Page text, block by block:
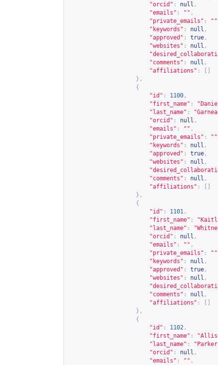
"orcid" : null ,
"emails" : "" ,
"private_emails" : ""
"keywords" : null ,
"approved" : true ,
"websites" : null ,
"comments" : null ,
"affiliations" :
},
{
"id" : 1100 ,
"first_name" :
"last_name" :
"orcid" : null ,
"emails" : "" ,
"private_emails" : ""
"keywords" : null ,
"approved" : true ,
"websites" : null ,
"comments" : null ,
"affiliations" :
},
{
"id" : 1101 ,
"first_name" :
"last_name" :
"orcid" : null ,
"emails" : "" ,
"private_emails" : ""
"keywords" : null ,
"approved" : true ,
"websites" : null ,
"comments" : null ,
"affiliations" :
},
{
"id" : 1102 ,
"first_name" :
"last_name" :
"orcid" : null ,
"emails" : "" ,